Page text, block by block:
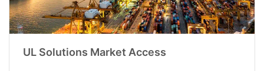
UL Solutions Market Access